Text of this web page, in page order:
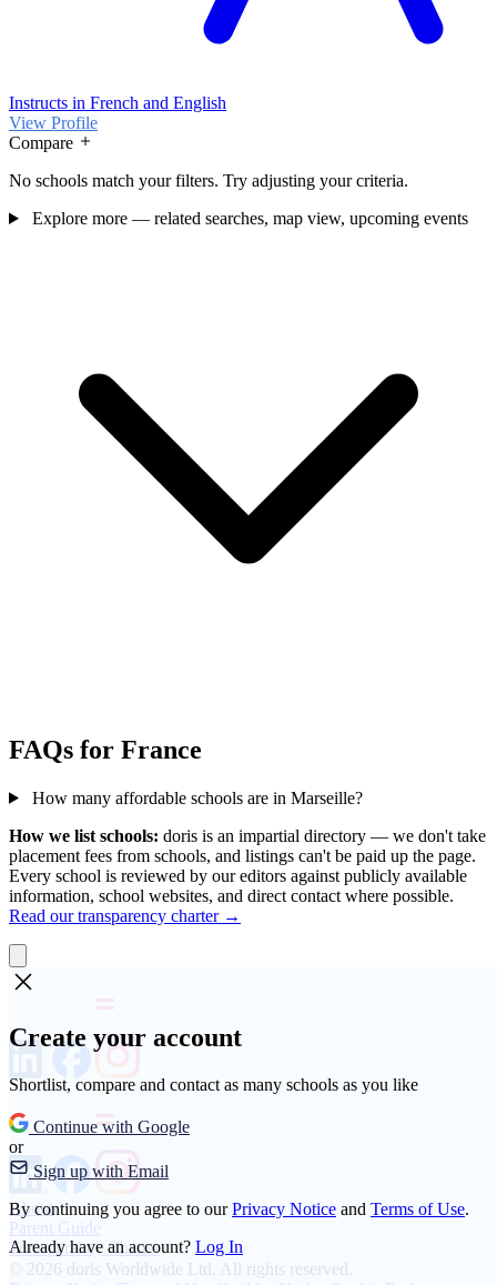
Instructs in French and English
View Profile
Compare
No schools match your filters. Try adjusting your criteria.
Explore more — related searches, map view, upcoming events
FAQs for France
How many affordable schools are in Marseille?
How we list schools: doris is an impartial directory — we don't take
placement fees from schools, and listings can't be paid up the page.
Every school is reviewed by our editors against publicly available
information, school websites, and direct contact where possible.
Read our transparency charter →
Create your account
Shortlist, compare and contact as many schools as you like
Continue with Google
or
Sign up with Email
By continuing you agree to ourPrivacy Notice and Terms of Use.
Already have an account? Log In
About
Parent Guide
Transparency Charter
© 2026 doris Worldwide Ltd. All rights reserved.